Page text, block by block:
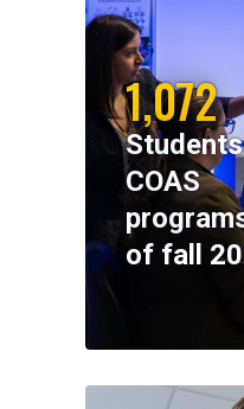
1,072
COAS
of fall